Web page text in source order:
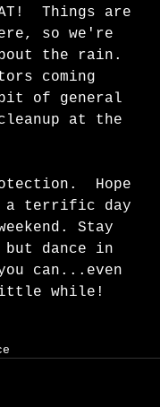
Things are
so we're
the rain.
coming
of general
at the
Hope
a terrific day
Stay
dance in
can...even
while!